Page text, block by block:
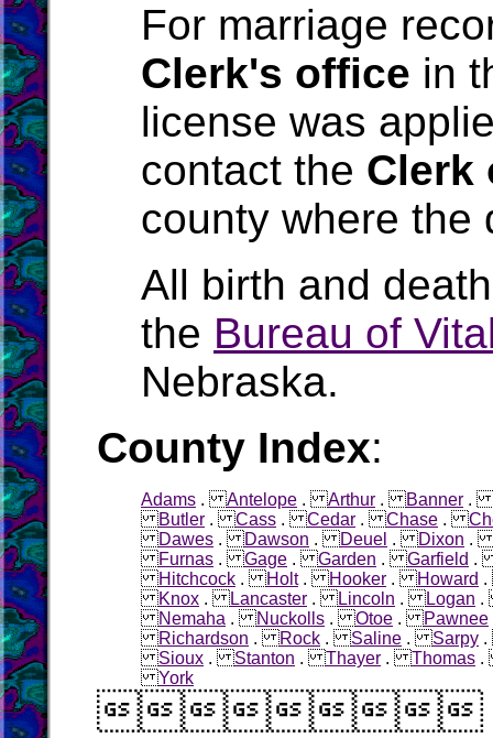
For marriage
Clerk's office in
license was
contact the Clerk
county where the
All birth and
the Bureau of
Nebraska.
County Index:
Adams .Antelope .Arthur .Banner .
Butler .Cass .Cedar .Chase .
Dawes .Dawson .Deuel .Dixon
Furnas .Gage .Garden .Garfield
Hitchcock .Holt.Hooker .Howard
Knox .Lancaster .Lincoln .Logan
Nemaha .Nuckolls .Otoe .Pawnee
Richardson .Rock .Saline .Sarpy
Sioux .Stanton .Thayer .Thomas
York